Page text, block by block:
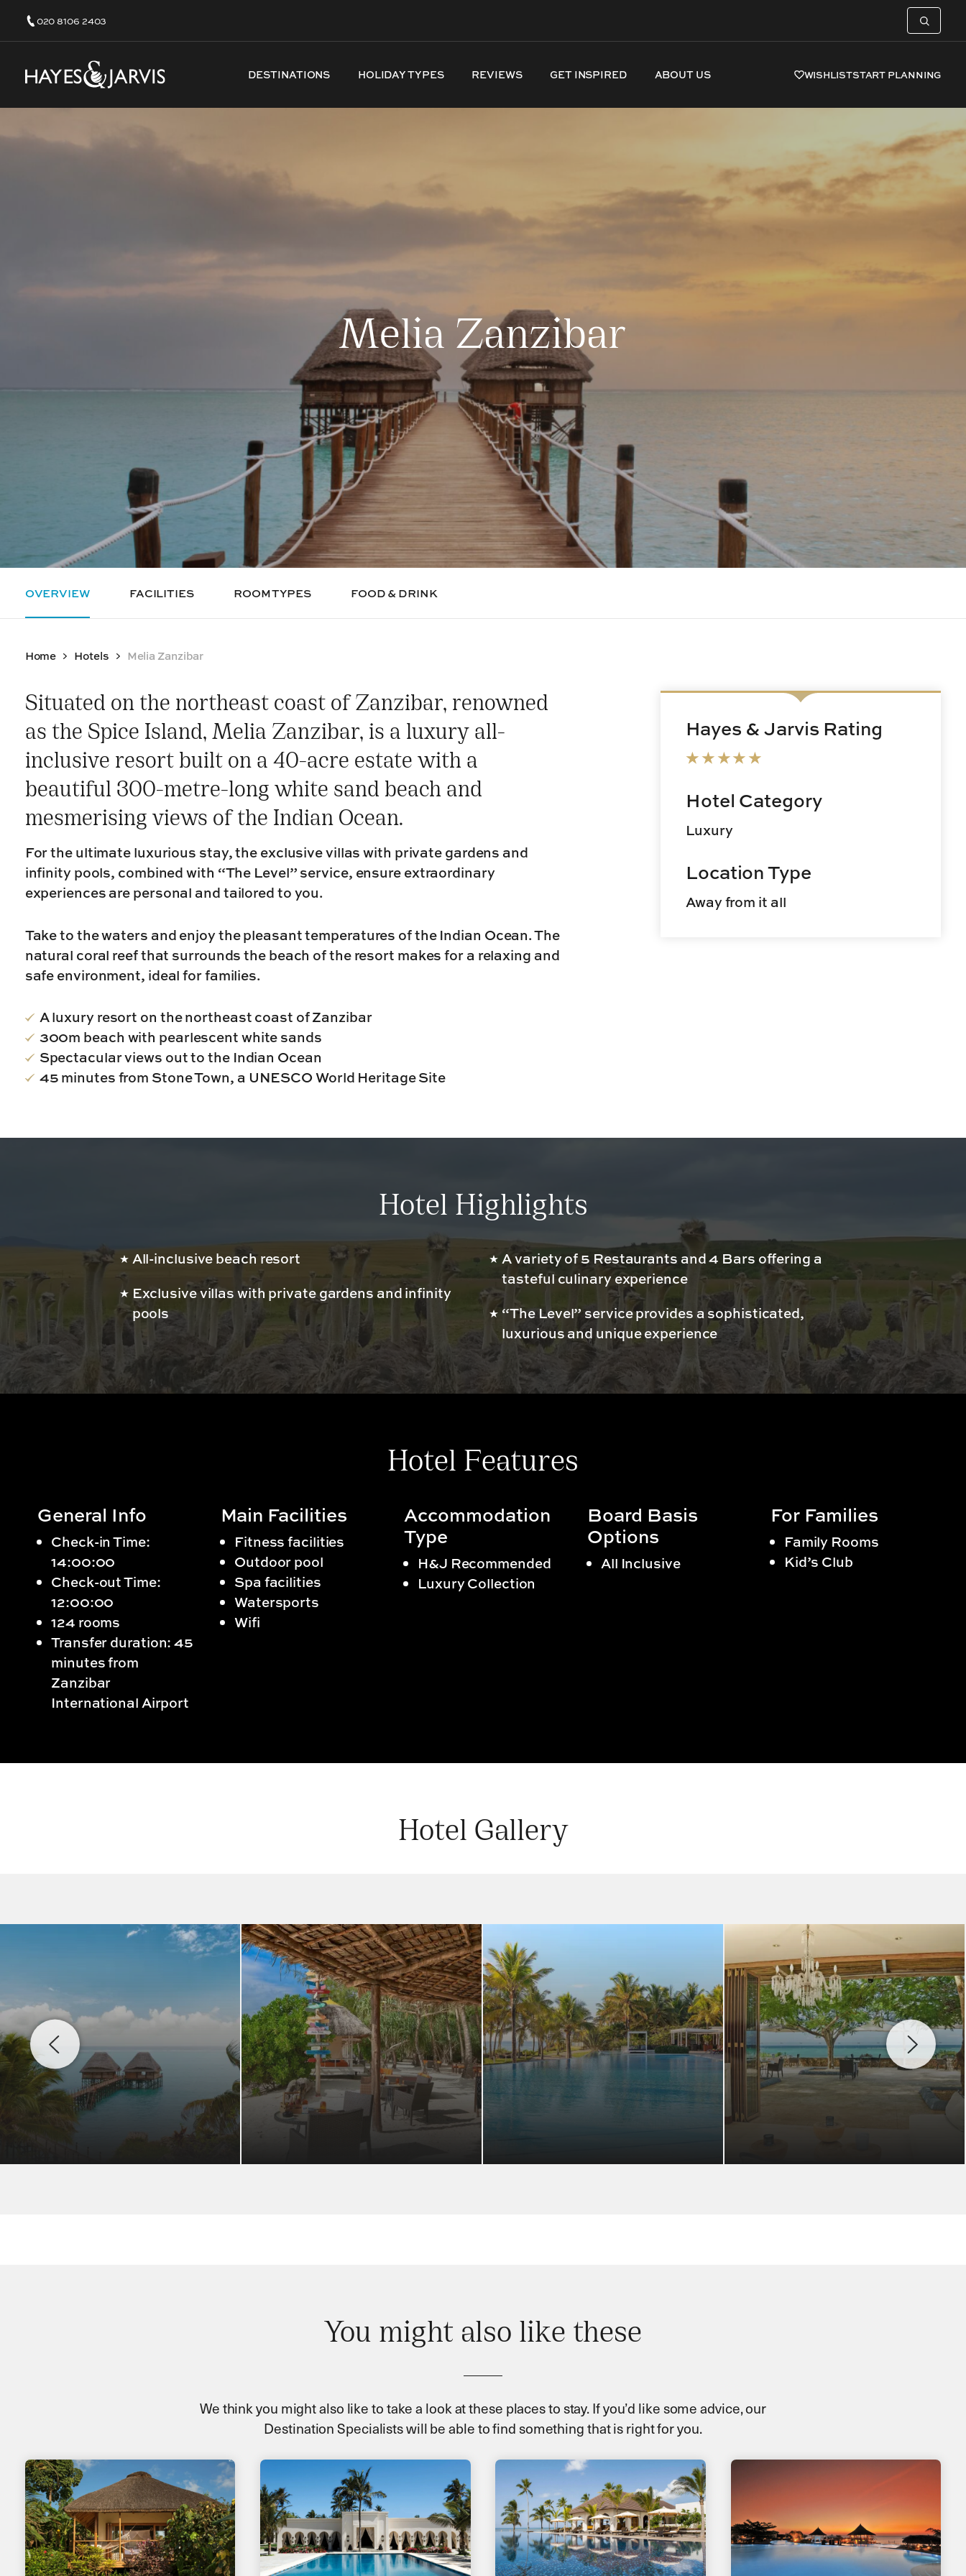
020 8106 2403
DESTINATIONS HOLIDAY TYPES REVIEWS GET INSPIRED ABOUT US WISHLISTSTART PLANNING
Melia Zanzibar
OVERVIEW FACILITIES ROOM TYPES FOOD & DRINK
Home Hotels Melia Zanzibar
Situated on the northeast coast of Zanzibar, renowned
as the Spice Island, Melia Zanzibar, is a luxury all-
inclusive resort built on a 40-acre estate with a
beautiful 300-metre-long white sand beach and
mesmerising views of the Indian Ocean.
For the ultimate luxurious stay, the exclusive villas with private gardens and
infinity pools, combined with “The Level” service, ensure extraordinary
experiences are personal and tailored to you.
Take to the waters and enjoy the pleasant temperatures of the Indian Ocean. The
natural coral reef that surrounds the beach of the resort makes for a relaxing and
safe environment, ideal for families.
A luxury resort on the northeast coast of Zanzibar
300m beach with pearlescent white sands
Spectacular views out to the Indian Ocean
45 minutes from Stone Town, a UNESCO World Heritage Site
Hayes & Jarvis Rating
Hotel Category
Luxury
Location Type
Away from it all
Hotel Highlights
All-inclusive beach resort
Exclusive villas with private gardens and infinity
pools
A variety of 5 Restaurants and 4 Bars offering a
tasteful culinary experience
“The Level” service provides a sophisticated,
luxurious and unique experience
Hotel Features
General Info
Check-in Time:
14:00:00
Check-out Time:
12:00:00
124 rooms
Transfer duration: 45
minutes from
Zanzibar
International Airport
Main Facilities
Fitness facilities
Outdoor pool
Spa facilities
Watersports
Wifi
Accommodation
Type
H&J Recommended
Luxury Collection
Board Basis
Options
All Inclusive
For Families
Family Rooms
Kid’s Club
Hotel Gallery
You might also like these
We think you might also like to take a look at these places to stay. If you’d like some advice, our
Destination Specialists will be able to find something that is right for you.